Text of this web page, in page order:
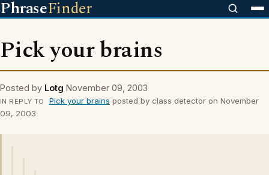
PhraseFinder
Pick your brains
Posted by Lotg November 09, 2003
IN REPLY TO Pick your brains posted by class detector on November
09, 2003